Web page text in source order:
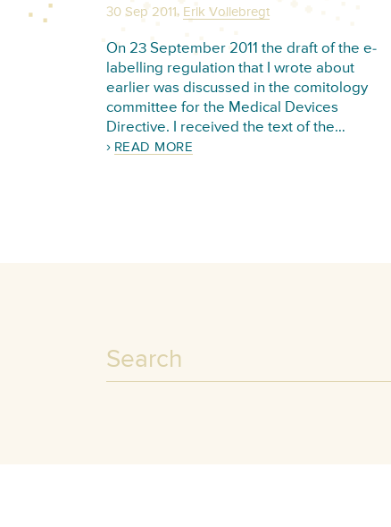
30 Sep 2011 , Erik Vollebregt
On 23 September 2011 the draft of the e-
labelling regulation that I wrote about
earlier was discussed in the comitology
committee for the Medical Devices
Directive. I received the text of the…
READ MORE